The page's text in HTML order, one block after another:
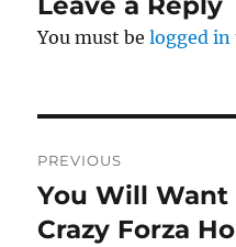
You must belogged in
navigation
PREVIOUS
Previous
post:
You Will Want
Crazy Forza